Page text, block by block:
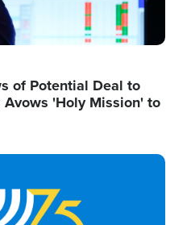
of Potential Deal to
'Holy Mission' to